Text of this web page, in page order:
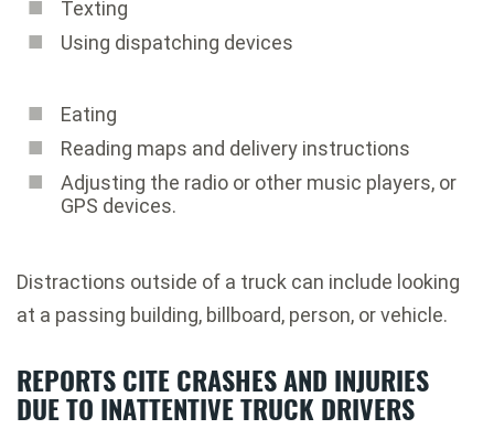
Texting
Using dispatching devices
Eating
Reading maps and delivery instructions
Adjusting the radio or other music players, or
GPS devices.
Distractions outside of a truck can include looking
at a passing building, billboard, person, or vehicle.
REPORTS CITE CRASHES AND INJURIES
DUE TO INATTENTIVE TRUCK DRIVERS